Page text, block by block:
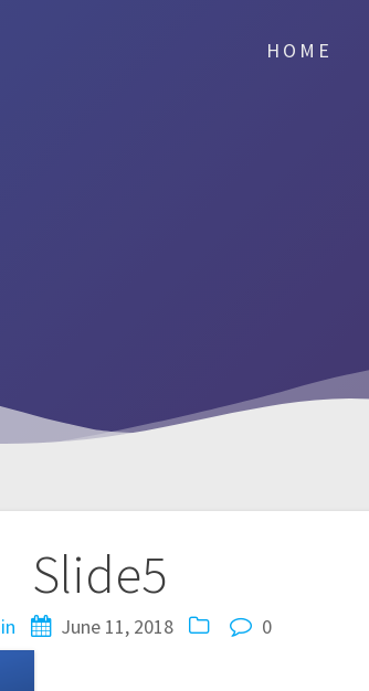
HOME
Slide5
June 11, 2018 0